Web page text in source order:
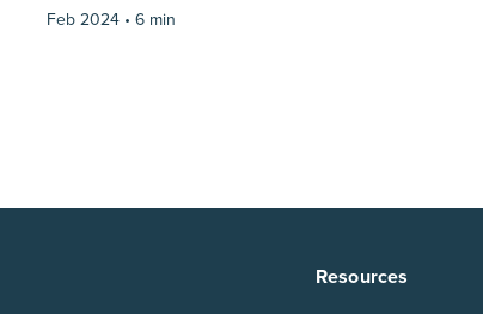
Feb 2024 • 6 min
Resources